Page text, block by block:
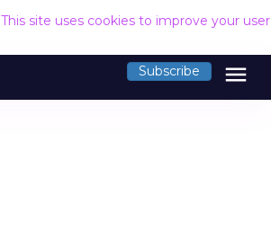
This site uses cookies to improve your
Subscribe menu